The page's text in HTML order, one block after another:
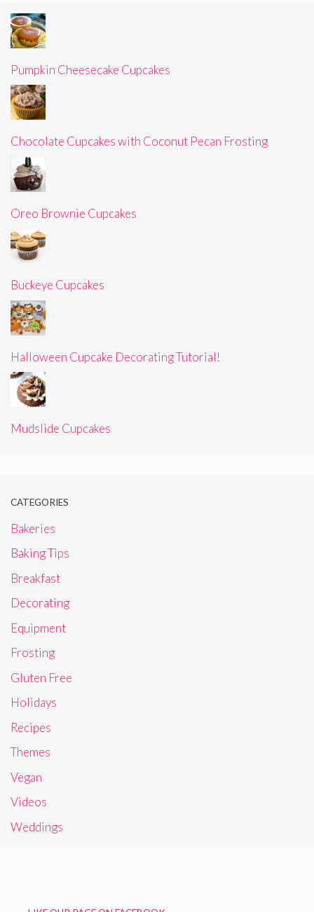
Pumpkin Cheesecake Cupcakes
Chocolate Cupcakes with Coconut Pecan Frosting
Oreo Brownie Cupcakes
Buckeye Cupcakes
Halloween Cupcake Decorating Tutorial!
Mudslide Cupcakes
CATEGORIES
Bakeries
Baking Tips
Breakfast
Decorating
Equipment
Frosting
Gluten Free
Holidays
Recipes
Themes
Vegan
Videos
Weddings